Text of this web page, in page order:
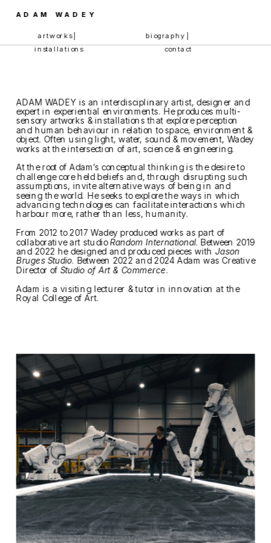
ADAM WADEY
artworks |
installations
biography |
contact
ADAM WADEY is an interdisciplinary artist, designer and
expert in experiential environments. He produces multi-
sensory artworks & installations that explore perception
and human behaviour in relation to space, environment &
object. Often using light, water, sound & movement, Wadey
works at the intersection of art, science & engineering.
At the root of Adam’s conceptual thinking is the desire to
challenge core held beliefs and, through disrupting such
assumptions, invite alternative ways of being in and
seeing the world. He seeks to explore the ways in which
advancing technologies can facilitate interactions which
harbour more, rather than less, humanity.
From 2012 to 2017 Wadey produced works as part of
collaborative art studio Random International. Between 2019
and 2022 he designed and produced pieces with Jason
Bruges Studio. Between 2022 and 2024 Adam was Creative
Director of Studio of Art & Commerce.
Adam is a visiting lecturer & tutor in innovation at the